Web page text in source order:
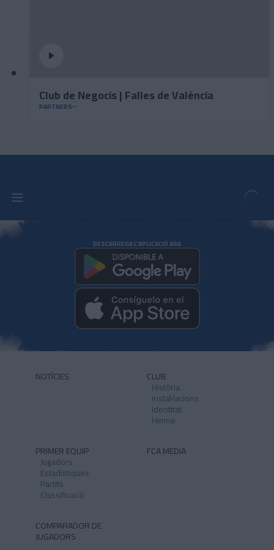
Club de Negocis | Falles de València
PARTNERS
DESCARREGA L'APLICACIÓ ARA
NOTÍCIES CLUB
Història
Instal·lacions
Identitat
Himne
PRIMER EQUIP
Jugadors
Estadístiques
Partits
Classificació
FCA MEDIA
COMPARADOR DE
JUGADORS